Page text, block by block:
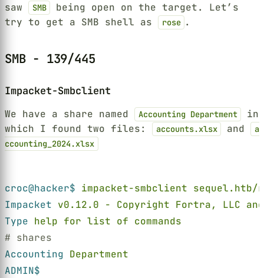
saw
SMB
being open on the target. Let’s
try to get a SMB shell as
rose .
SMB - 139/445
Impacket-Smbclient
We have a share named Accounting Department
in
which I found two files:
accounts.xlsx and
a
ccounting_2024.xlsx
croc@hacker$ impacket-smbclient sequel.htb/
Impacket v0.12.0 - Copyright Fortra, LLC
Type help for list of commands
# shares
Accounting Department
ADMIN$